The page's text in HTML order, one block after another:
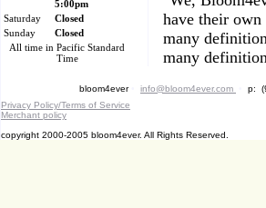
have their
many
many
5:00pm
Saturday
Closed
Sunday
Closed
All time in Pacific Standard
Time
bloom4ever• info@bloom4ever.com
p:
Privacy Policy/Terms of Service
Merchant policy
copyright 2000-2005 bloom4ever. All Rights Reserved.